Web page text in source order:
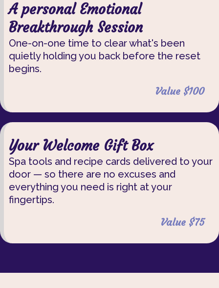
A personal Emotional
Breakthrough Session
One-on-one time to clear what's been
quietly holding you back before the reset
begins.
Value $100
Your Welcome Gift Box
Spa tools and recipe cards delivered to your
door — so there are no excuses and
everything you need is right at your
fingertips.
Value $75